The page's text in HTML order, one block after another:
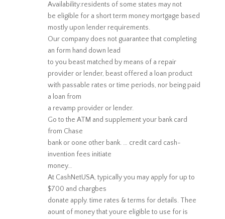
Availability:residents of some states may not
be eligible for a short term money mortgage based
mostly upon lender requirements.
Our company does not guarantee that completing
an form hand down lead
to you beast matched by means of a repair
provider or lender, beast offered a loan product
with passable rates or time periods, nor being paid
a loan from
a revamp provider or lender.
Go to the ATM and supplement your bank card
from Chase
bank or oone other bank. … credit card cash-
invention fees initiate
money…
At CashNetUSA, typically you may apply for up to
$700 and chargbes
donate apply. time rates & terms for details. Thee
aount of money that youre eligible to use for is